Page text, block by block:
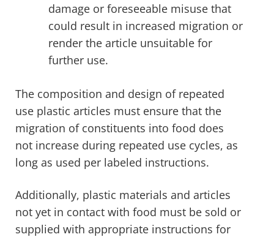
damage or foreseeable misuse that
could result in increased migration or
render the article unsuitable for
further use.
The composition and design of repeated
use plastic articles must ensure that the
migration of constituents into food does
not increase during repeated use cycles, as
long as used per labeled instructions.
Additionally, plastic materials and articles
not yet in contact with food must be sold or
supplied with appropriate instructions for